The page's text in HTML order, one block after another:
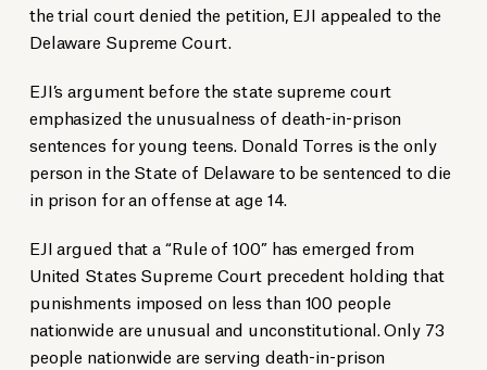
the trial court denied the petition, EJI appealed to the
Delaware Supreme Court.
EJI’s argument before the state supreme court
emphasized the unusualness of death-in-prison
sentences for young teens. Donald Torres is the only
person in the State of Delaware to be sentenced to die
in prison for an offense at age 14.
EJI argued that a “Rule of 100” has emerged from
United States Supreme Court precedent holding that
punishments imposed on less than 100 people
nationwide are unusual and unconstitutional. Only 73
people nationwide are serving death-in-prison